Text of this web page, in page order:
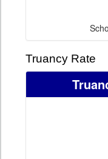
Truancy Rate